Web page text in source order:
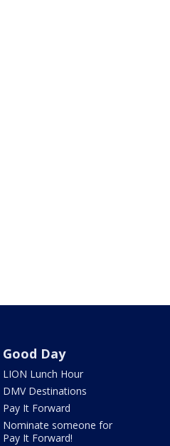
Good Day
LION Lunch Hour
DMV Destinations
Pay It Forward
Nominate someone for
Pay It Forward!